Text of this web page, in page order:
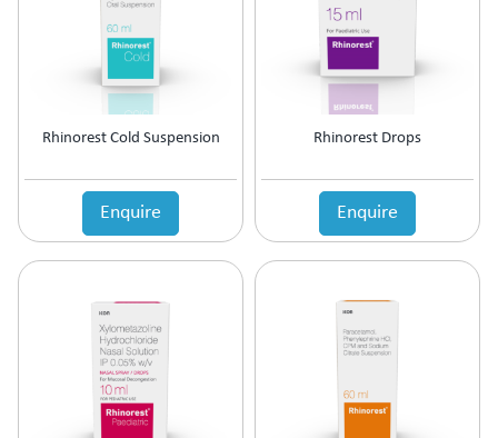
Antiseptic
Antispasmodics
Appetite Stimulant
Asthama Care
B-Complex Supplement
Bladder & Prostate Disorder
Bronchodilator
Calcium Antagonists
Calcium Channel Blocker
Calcium Supplement
Rhinorest Cold Suspension
Enquire
Rhinorest Drops
Enquire